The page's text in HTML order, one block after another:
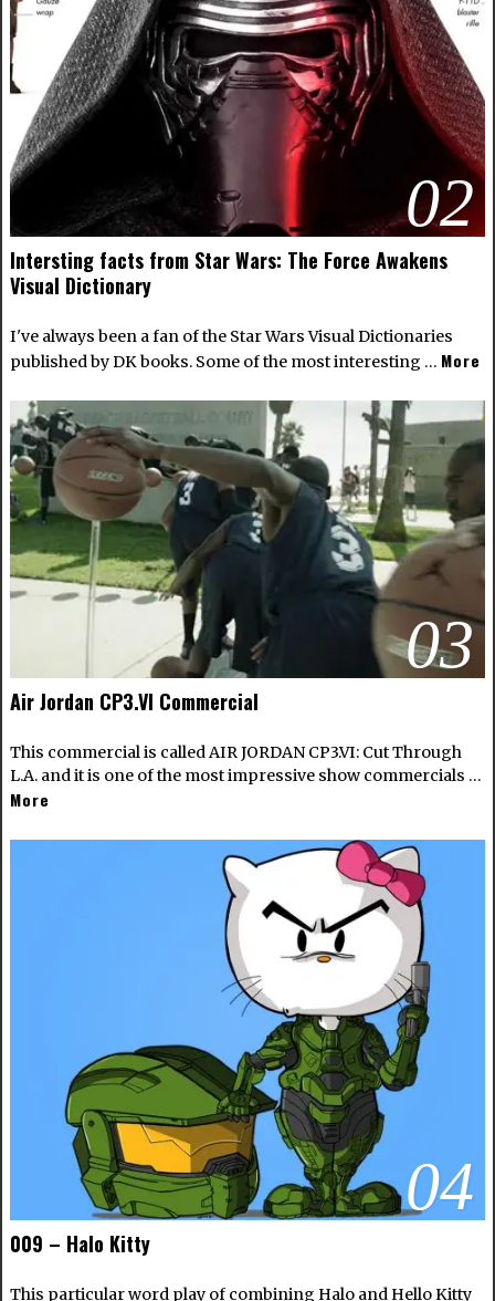
02
Intersting facts from Star Wars: The Force Awakens
Visual Dictionary
I've always been a fan of the Star Wars Visual Dictionaries
published by DK books. Some of the most interesting … More
03
Air Jordan CP3.VI Commercial
This commercial is called AIR JORDAN CP3.VI: Cut Through
L.A. and it is one of the most impressive show commercials …
More
04
009 – Halo Kitty
This particular word play of combining Halo and Hello Kitty